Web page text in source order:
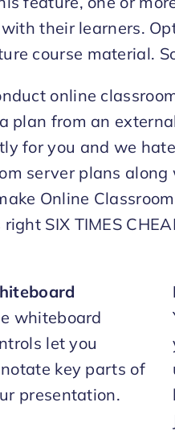
their learners.
course material.
online
plan from an
for you and we
server plans
Online
SIX TIMES
whiteboard
let you
key parts of
presentation.